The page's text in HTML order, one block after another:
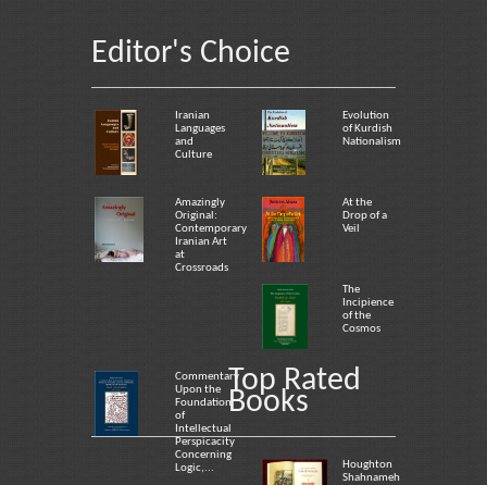
Editor's Choice
Iranian
Languages
and
Culture
Evolution
of Kurdish
Nationalism
Amazingly
Original:
Contemporary
Iranian Art
at
Crossroads
At the
Drop of a
Veil
The
Incipience
of the
Cosmos
Commentary
Upon the
Foundation
of
Intellectual
Perspicacity
Concerning
Logic,...
Top Rated
Books
Houghton
Shahnameh